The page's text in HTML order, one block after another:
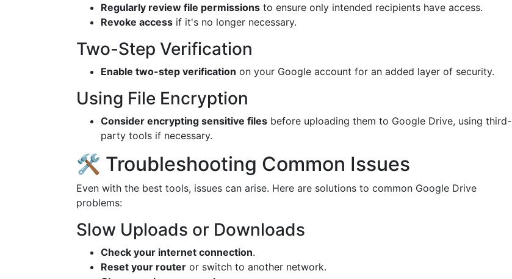
Regularly review file permissions to ensure only intended recipients have access.
Revoke access if it's no longer necessary.
Two-Step Verification
Enable two-step verification on your Google account for an added layer of security.
Using File Encryption
Consider encrypting sensitive files before uploading them to Google Drive, using third-
party tools if necessary.
🛠 Troubleshooting Common Issues
Even with the best tools, issues can arise. Here are solutions to common Google Drive
problems:
Slow Uploads or Downloads
Check your internet connection.
Reset your router or switch to another network.